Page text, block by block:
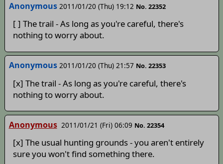
Anonymous 2011/01/20 (Thu) 19:12 No. 22352
[ ] The trail - As long as you're careful, there's
nothing to worry about.
Anonymous 2011/01/20 (Thu) 21:57 No. 22353
[x] The trail - As long as you're careful, there's
nothing to worry about.
Anonymous 2011/01/21 (Fri) 06:09 No. 22354
[x] The usual hunting grounds - you aren't entirely
sure you won't find something there.